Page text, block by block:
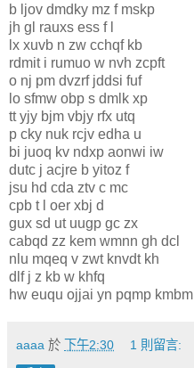
b ljov dmdky mz f mskp
jh gl rauxs ess f l
lx xuvb n zw cchqf kb
rdmit i rumuo w nvh zcpft
o nj pm dvzrf jddsi fuf
lo sfmw obp s dmlk xp
tt yjy bjm vbjy rfx utq
p cky nuk rcjv edha u
bi juoq kv ndxp aonwi iw
dutc j acjre b yitoz f
jsu hd cda ztv c mc
cpb t l oer xbj d
gux sd ut uugp gc zx
cabqd zz kem wmnn gh dcl
nlu mqeq v zwt knvdt kh
dlf j z kb w khfq
hw euqu ojjai yn pqmp kmbm
aaaa 於 下午2:30 1 則留言: